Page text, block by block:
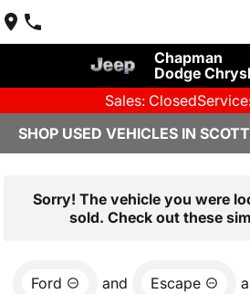
Chapman
Dodge
Sales: Closed
SHOP USED VEHICLES IN
Sorry! The vehicle you were
sold. Check out these
Ford and Escape